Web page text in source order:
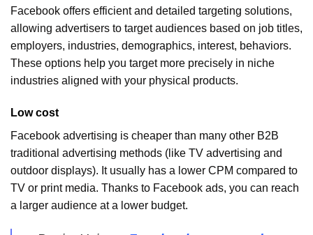
Facebook offers efficient and detailed targeting solutions,
allowing advertisers to target audiences based on job titles,
employers, industries, demographics, interest, behaviors.
These options help you target more precisely in niche
industries aligned with your physical products.
Low cost
Facebook advertising is cheaper than many other B2B
traditional advertising methods (like TV advertising and
outdoor displays). It usually has a lower CPM compared to
TV or print media. Thanks to Facebook ads, you can reach
a larger audience at a lower budget.